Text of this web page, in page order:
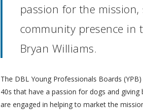
passion for the mission,
community presence in
Bryan Williams.
The DBL Young Professionals Boards
40s that have a passion for dogs and
are engaged in helping to market the